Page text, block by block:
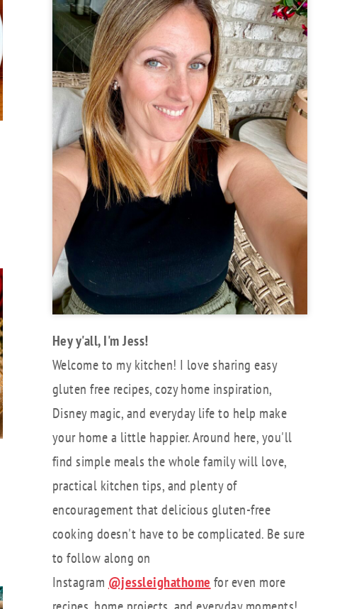
Hey y'all, I'm Jess!
Welcome to my kitchen! I love sharing easy
gluten free recipes, cozy home inspiration,
Disney magic, and everyday life to help make
your home a little happier. Around here, you'll
find simple meals the whole family will love,
practical kitchen tips, and plenty of
encouragement that delicious gluten-free
cooking doesn't have to be complicated. Be sure
to follow along on
Instagram @jessleighathome for even more